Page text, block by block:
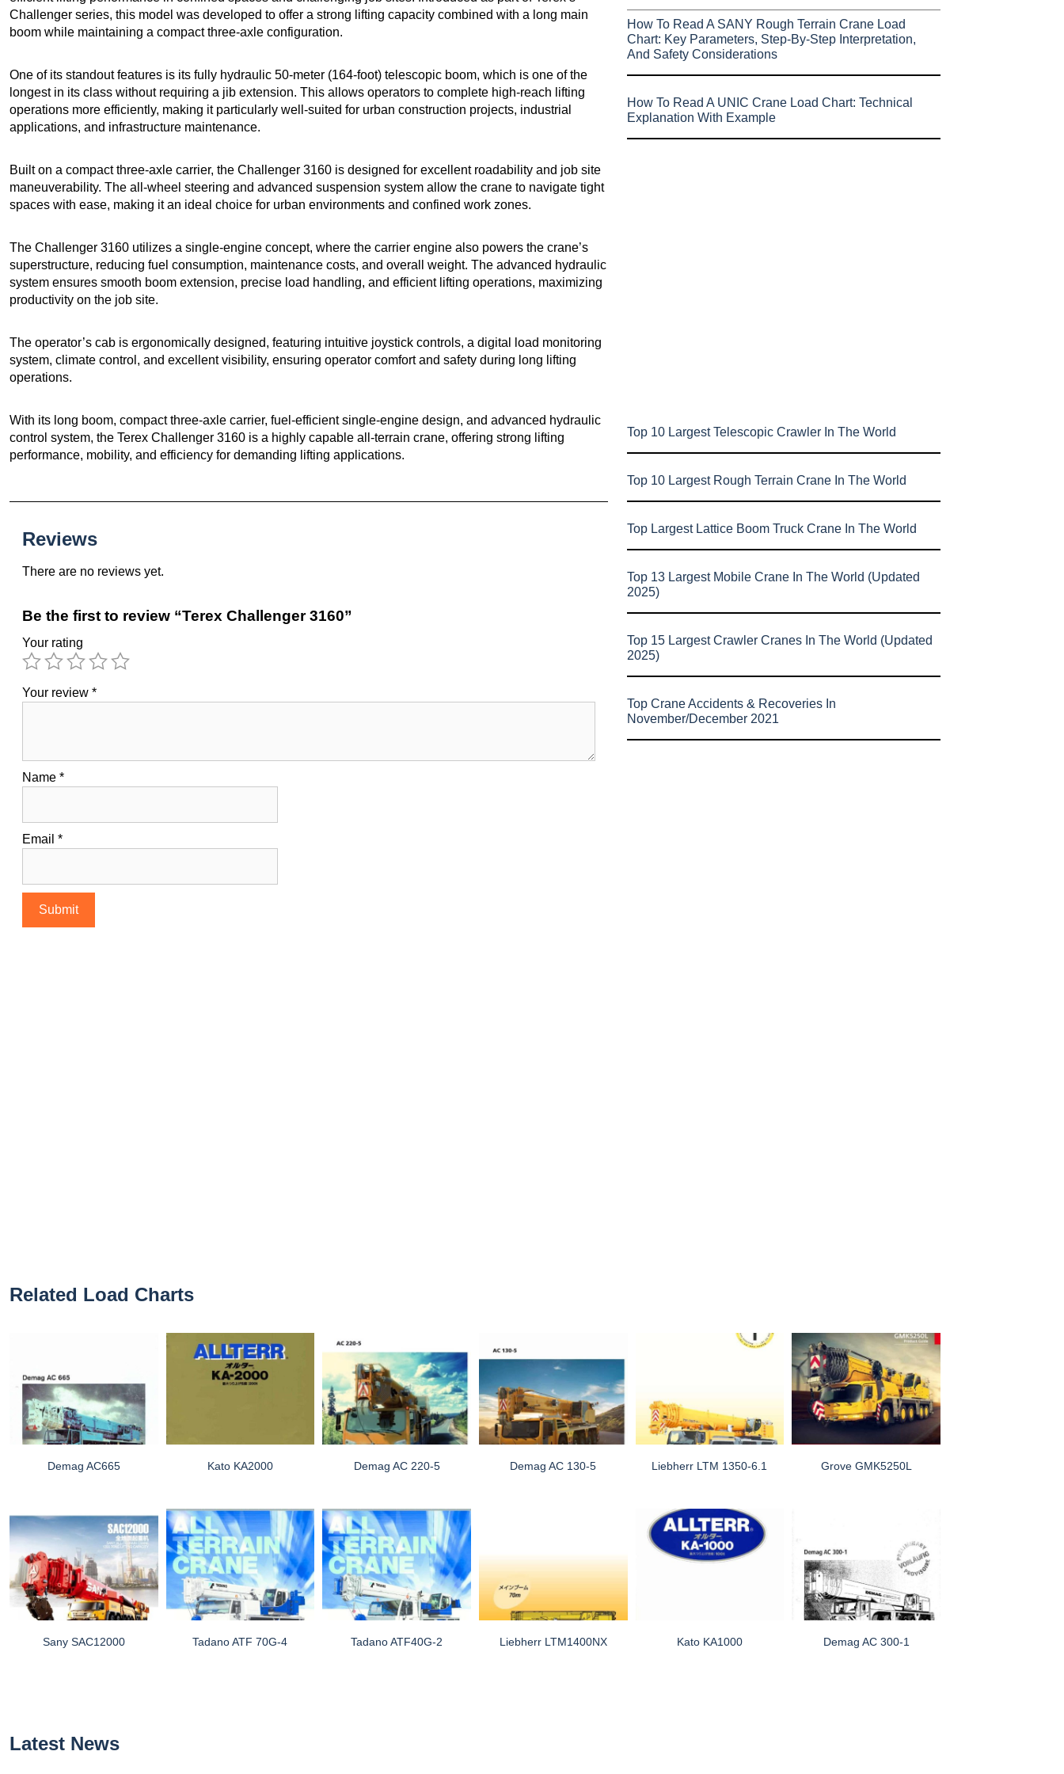
Challenger series, this model was developed to offer a strong lifting capacity combined with a long main
boom while maintaining a compact three-axle configuration.
One of its standout features is its fully hydraulic 50-meter (164-foot) telescopic boom, which is one of the
longest in its class without requiring a jib extension. This allows operators to complete high-reach lifting
operations more efficiently, making it particularly well-suited for urban construction projects, industrial
applications, and infrastructure maintenance.
Built on a compact three-axle carrier, the Challenger 3160 is designed for excellent roadability and job site
maneuverability. The all-wheel steering and advanced suspension system allow the crane to navigate tight
spaces with ease, making it an ideal choice for urban environments and confined work zones.
The Challenger 3160 utilizes a single-engine concept, where the carrier engine also powers the crane’s
superstructure, reducing fuel consumption, maintenance costs, and overall weight. The advanced hydraulic
system ensures smooth boom extension, precise load handling, and efficient lifting operations, maximizing
productivity on the job site.
The operator’s cab is ergonomically designed, featuring intuitive joystick controls, a digital load monitoring
system, climate control, and excellent visibility, ensuring operator comfort and safety during long lifting
operations.
With its long boom, compact three-axle carrier, fuel-efficient single-engine design, and advanced hydraulic
control system, the Terex Challenger 3160 is a highly capable all-terrain crane, offering strong lifting
performance, mobility, and efficiency for demanding lifting applications.
Reviews
There are no reviews yet.
Be the first to review “Terex Challenger 3160”
Your rating
Your review *
Name *
Email *
How To Read A SANY Rough Terrain Crane Load
Chart: Key Parameters, Step-By-Step Interpretation,
And Safety Considerations
How To Read A UNIC Crane Load Chart: Technical
Explanation With Example
Top 10 Largest Telescopic Crawler In The World
Top 10 Largest Rough Terrain Crane In The World
Top Largest Lattice Boom Truck Crane In The World
Top 13 Largest Mobile Crane In The World (Updated
2025)
Top 15 Largest Crawler Cranes In The World (Updated
2025)
Top Crane Accidents & Recoveries In
November/December 2021
Related Load Charts
Demag AC665 Kato KA2000 Demag AC 220-5 Demag AC 130-5 Liebherr LTM 1350-6.1 Grove GMK5250L
Sany SAC12000 Tadano ATF 70G-4 Tadano ATF40G-2 Liebherr LTM1400NX Kato KA1000 Demag AC 300-1
Latest News